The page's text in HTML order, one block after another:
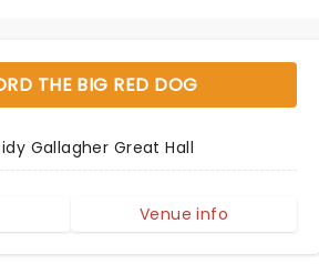
THE BIG RED DOG
Gallagher Great Hall
Venue info